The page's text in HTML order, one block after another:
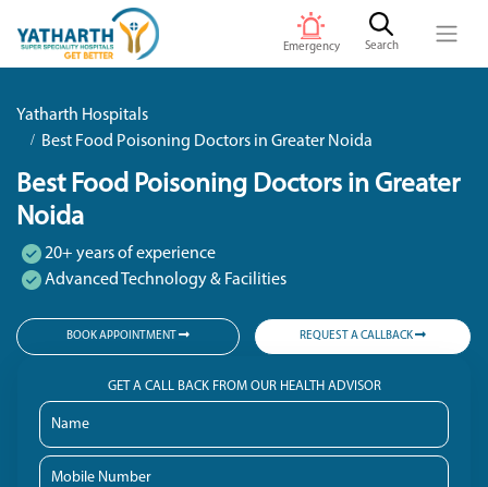
Emergency Search
Yatharth Hospitals
Best Food Poisoning Doctors in Greater Noida
Best Food Poisoning Doctors in Greater
Noida
20+ years of experience
Advanced Technology & Facilities
BOOK APPOINTMENT REQUEST A CALLBACK
GET A CALL BACK FROM OUR HEALTH ADVISOR